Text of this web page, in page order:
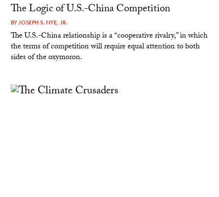
The Logic of U.S.-China Competition
BYJOSEPH S. NYE, JR.
The U.S.-China relationship is a “cooperative rivalry,” in which
the terms of competition will require equal attention to both
sides of the oxymoron.